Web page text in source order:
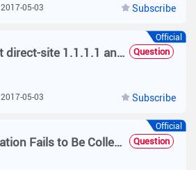
Subscribe
2017-05-03
Official
Both http redirect direct-site 1.1.1.1 and web-auth direct-host 1.1.1.1 Are Configured for Authentication-free Access to IP Addresses. What Are Their Differences? Question
Subscribe
2017-05-03
Official
Hardware Information Fails to Be Collected After the SMP Service of Version 2.63 Is Deployed Question